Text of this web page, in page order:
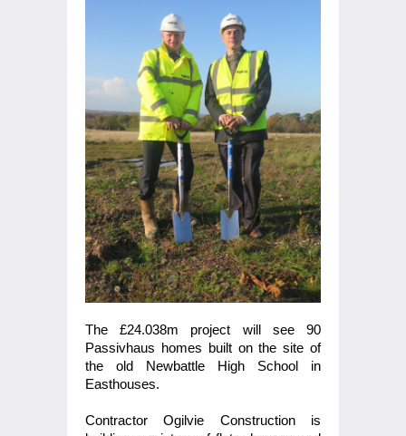
The £24.038m project will see 90
Passivhaus homes built on the site of
the old Newbattle High School in
Easthouses.
Contractor Ogilvie Construction is